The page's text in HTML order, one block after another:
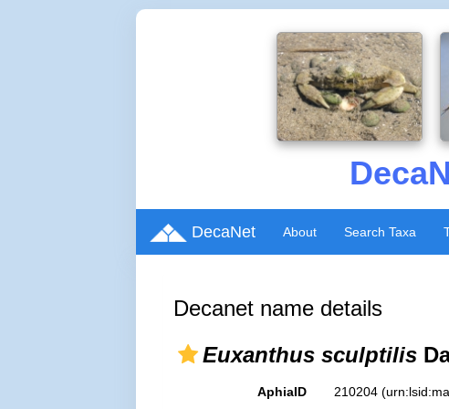
DecaNet About Search Taxa
Decanet name details
Euxanthus sculptilis
AphiaID 210204